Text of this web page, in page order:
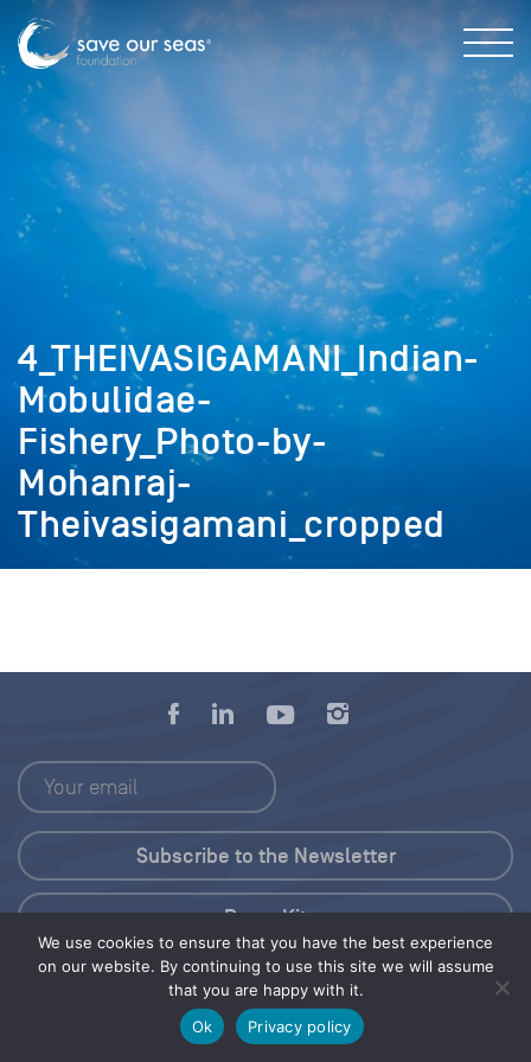
4_THEIVASIGAMANI_Indian-
Mobulidae-
Fishery_Photo-by-
Mohanraj-
Theivasigamani_cropped
We use cookies to ensure that you have the best experience
on our website. By continuing to use this site we will assume
that you are happy with it.
Ok
Privacy policy
Press Kit
© 2026 Save Our Seas Foundation